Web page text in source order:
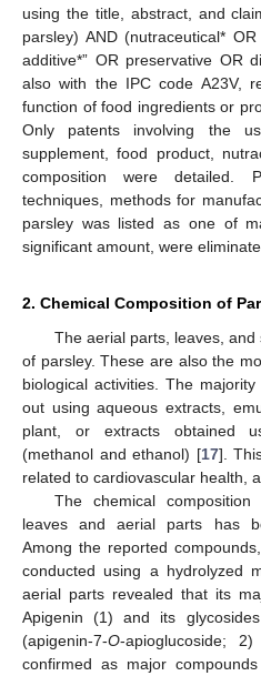
using the title, abstract, and
parsley) AND (nutraceutical*
additive*” OR preservative OR
also with the IPC code A23V,
function of food ingredients or
Only patents involving the
supplement, food product,
composition were detailed.
techniques, methods for
parsley was listed as one of
significant amount, were
2. Chemical Composition of
The aerial parts, leaves,
of parsley. These are also the
biological activities. The
out using aqueous extracts,
plant, or extracts obtained
(methanol and ethanol) [17].
related to cardiovascular health,
The chemical
leaves and aerial parts has
Among the reported
conducted using a hydrolyzed
aerial parts revealed that its
Apigenin (1) and its
(apigenin-7-O-apioglucoside;
confirmed as major